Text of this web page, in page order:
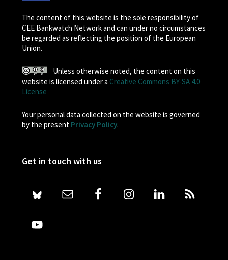
The content of this website is the sole responsibility of
CEE Bankwatch Network and can under no circumstances
be regarded as reflecting the position of the European
Union.
Unless otherwise noted, the content on this
website is licensed under a Creative Commons BY-SA 4.0
License
Your personal data collected on the website is governed
by the present Privacy Policy.
Get in touch with us